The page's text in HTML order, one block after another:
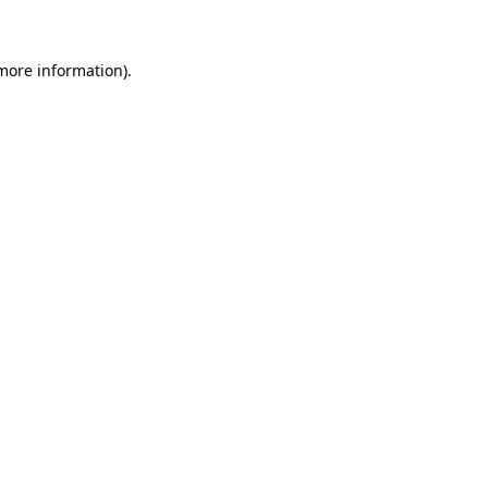
information).